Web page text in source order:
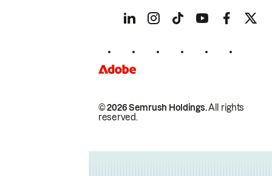
© 2026 Semrush Holdings.All rights
reserved.